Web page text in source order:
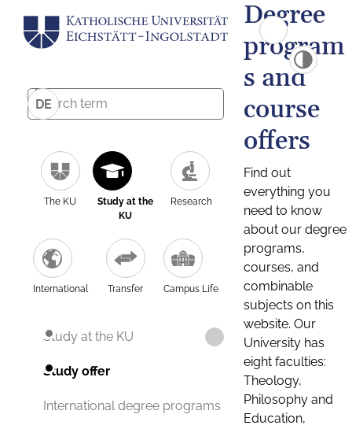
DE
The KU
Study at the
KU
Research
International Transfer Campus Life
Study at the KU
Study offer
International degree programs
Degree
program
s and
course
offers
Find out
everything you
need to know
about our degree
programs,
courses, and
combinable
subjects on this
website. Our
University has
eight faculties:
Theology,
Philosophy and
Education,